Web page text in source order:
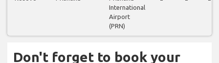
International
Airport
(PRN)
Don't forget to book your